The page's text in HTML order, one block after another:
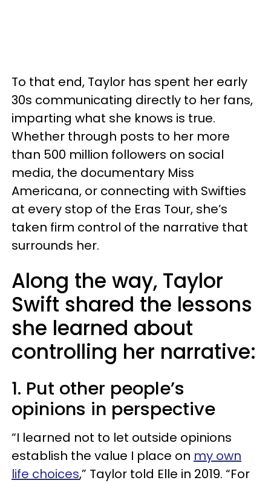
To that end, Taylor has spent her early
30s communicating directly to her fans,
imparting what she knows is true.
Whether through posts to her more
than 500 million followers on social
media, the documentary Miss
Americana, or connecting with Swifties
at every stop of the Eras Tour, she’s
taken firm control of the narrative that
surrounds her.
Along the way, Taylor
Swift shared the lessons
she learned about
controlling her narrative:
1. Put other people’s
opinions in perspective
“I learned not to let outside opinions
establish the value I place on my own
life choices,” Taylor told Elle in 2019. “For